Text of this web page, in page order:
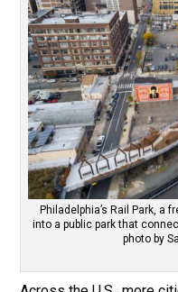
Philadelphia’s Rail Park, a
into a public park that
photo by